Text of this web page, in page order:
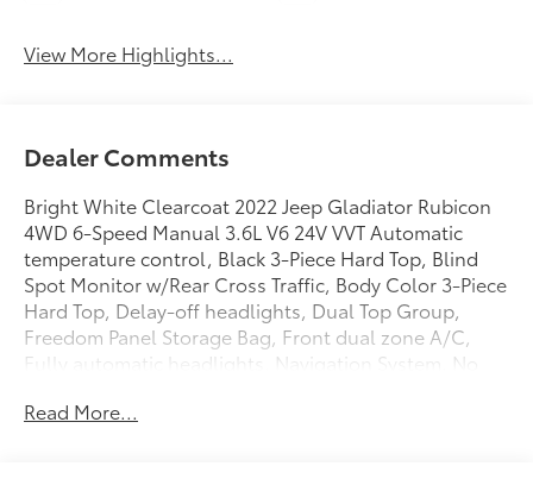
View More Highlights...
Dealer Comments
Bright White Clearcoat 2022 Jeep Gladiator Rubicon
4WD 6-Speed Manual 3.6L V6 24V VVT Automatic
temperature control, Black 3-Piece Hard Top, Blind
Spot Monitor w/Rear Cross Traffic, Body Color 3-Piece
Hard Top, Delay-off headlights, Dual Top Group,
Freedom Panel Storage Bag, Front dual zone A/C,
Fully automatic headlights, Navigation System, No
Sunrider Black Soft Top, Quick Order Package 23R,
Read More...